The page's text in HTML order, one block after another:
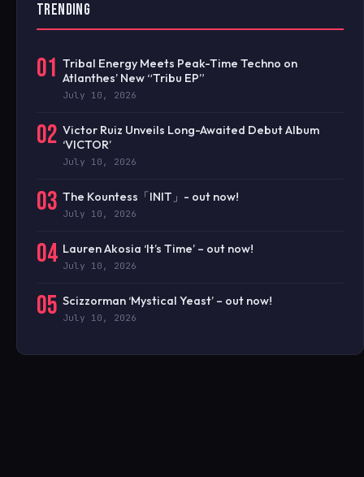
TRENDING
01 Tribal Energy Meets Peak-Time Techno on
Atlanthes’ New “Tribu EP”
July 10, 2026
02 Victor Ruiz Unveils Long-Awaited Debut Album
‘VICTOR’
July 10, 2026
03 The Kountess「INIT」- out now!
July 10, 2026
04 Lauren Akosia ‘It’s Time’ – out now!
July 10, 2026
05 Scizzorman ‘Mystical Yeast’ – out now!
July 10, 2026